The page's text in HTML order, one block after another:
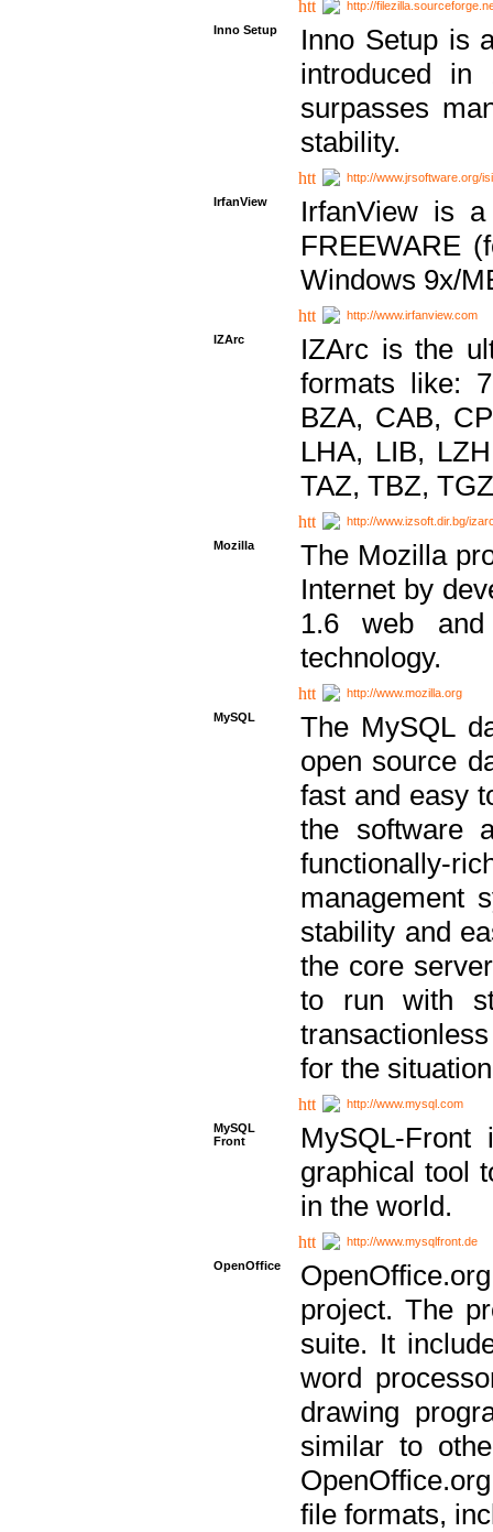
http://
Inno Setup
Inno Setup is
introduced in
surpasses
stability.
http://www.jrsoftware.org/
IrfanView
IrfanView is
FREEWARE
Windows 9x/
http://www.irfanview.com
IZArc
IZArc is the
formats like:
BZA, CAB,
LHA, LIB,
TAZ, TBZ,
http://www.izsoft.dir.bg/
Mozilla
The Mozilla
Internet by
1.6 web
technology.
http://www.mozilla.org
MySQL
The MySQL
open source
fast and easy
the software
functionally-
management
stability and
the core
to run with
for the
http://www.mysql.com
MySQL
Front
MySQL-
graphical tool
in the world.
http://www.mysqlfront.de
OpenOffice
project. The
suite. It
word
drawing
similar to
file formats,